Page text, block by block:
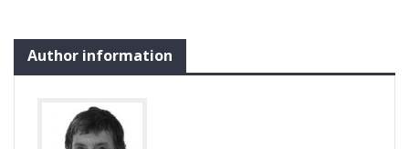
Connery’s short play
attempts to give us a
glimpse…
Author information